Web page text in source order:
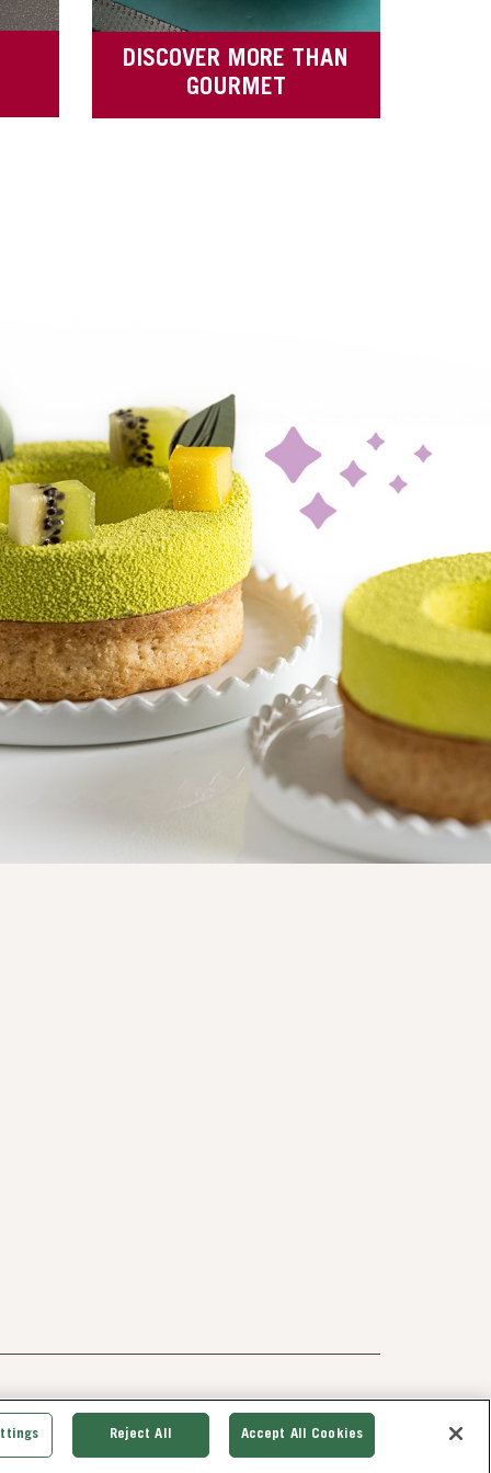
DISCOVER MORE THAN
GOURMET
Reject All Accept All Cookies